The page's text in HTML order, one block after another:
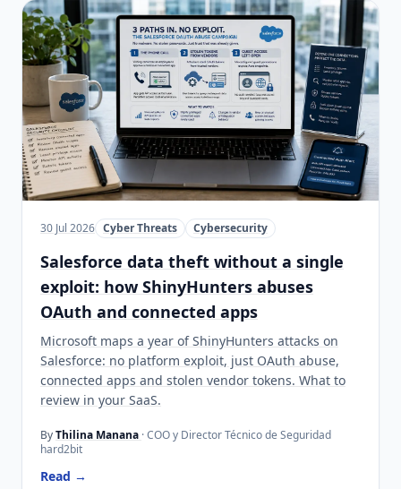
30 Jul 2026 Cyber Threats Cybersecurity
Salesforce data theft without a single
exploit: how ShinyHunters abuses
OAuth and connected apps
Microsoft maps a year of ShinyHunters attacks on
Salesforce: no platform exploit, just OAuth abuse,
connected apps and stolen vendor tokens. What to
review in your SaaS.
ByThilina Manana · COO y Director Técnico de Seguridad
hard2bit
Read →